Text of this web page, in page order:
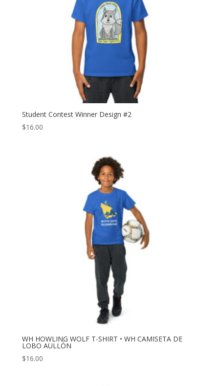
Student Contest Winner Design #2
$16.00
WH HOWLING WOLF T-SHIRT • WH CAMISETA DE
LOBO AULLÓN
$16.00